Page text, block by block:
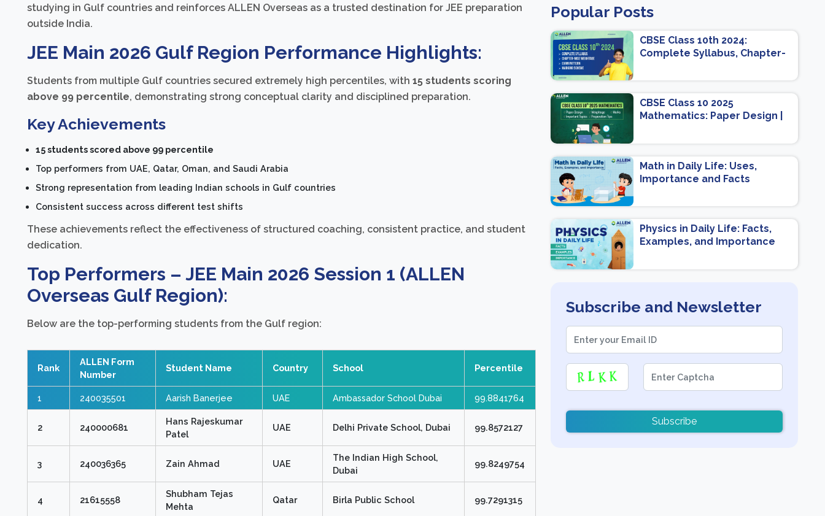
studying in Gulf countries and reinforces ALLEN Overseas as a trusted destination for JEE preparation
outside India.
JEE Main 2026 Gulf Region Performance Highlights:
Students from multiple Gulf countries secured extremely high percentiles, with 15 students scoring
above 99 percentile, demonstrating strong conceptual clarity and disciplined preparation.
Key Achievements
15 students scored above 99 percentile
Top performers from UAE, Qatar, Oman, and Saudi Arabia
Strong representation from leading Indian schools in Gulf countries
Consistent success across different test shifts
These achievements reflect the effectiveness of structured coaching, consistent practice, and student
dedication.
Top Performers – JEE Main 2026 Session 1 (ALLEN
Overseas Gulf Region):
Below are the top-performing students from the Gulf region:
Rank
ALLEN Form
Number
Student Name Country School Percentile
1 240035501 Aarish Banerjee UAE Ambassador School Dubai 99.8841764
2 240000681
Hans Rajeskumar
Patel
UAE Delhi Private School, Dubai 99.8572127
3 240036365 Zain Ahmad UAE
The Indian High School,
Dubai
99.8249754
4 21615558
Shubham Tejas
Mehta
Qatar Birla Public School 99.7291315
Popular Posts
CBSE Class 10th 2024:
Complete Syllabus, Chapter-
Pattern, Marking Scheme
CBSE Class 10 2025
Mathematics: Paper Design |
Topics | Preparation Tips
Math in Daily Life: Uses,
Importance and Facts
Physics in Daily Life: Facts,
Examples, and Importance
Subscribe and Newsletter
Subscribe